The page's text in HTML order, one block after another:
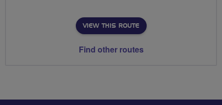
VIEW THIS ROUTE
Find other routes